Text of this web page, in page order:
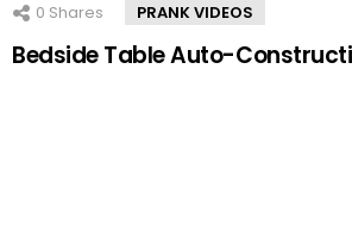
0 Shares PRANK VIDEOS
Bedside Table Auto-